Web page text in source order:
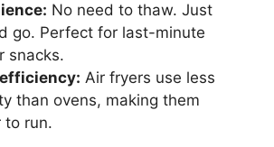
No need to thaw. Just
go. Perfect for last-minute
snacks.
Air fryers use less
than ovens, making them
to run.